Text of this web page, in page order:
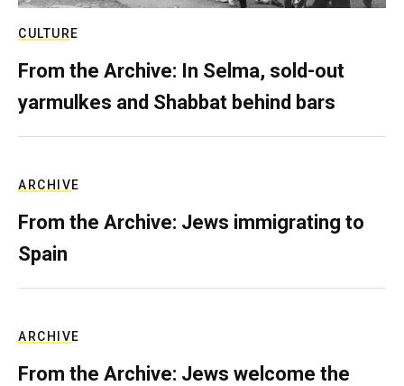
CULTURE
From the Archive: In Selma, sold-out
yarmulkes and Shabbat behind bars
ARCHIVE
From the Archive: Jews immigrating to
Spain
ARCHIVE
From the Archive: Jews welcome the